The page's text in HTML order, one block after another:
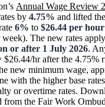
Annual Wage Review
by 4.75% and lifted
6% to $26.44 per hour
The new rates
or after 1 July 2026.
hr after the 4.75%
new minimum wage,
with the higher base
or overtime rates.
from the Fair Work